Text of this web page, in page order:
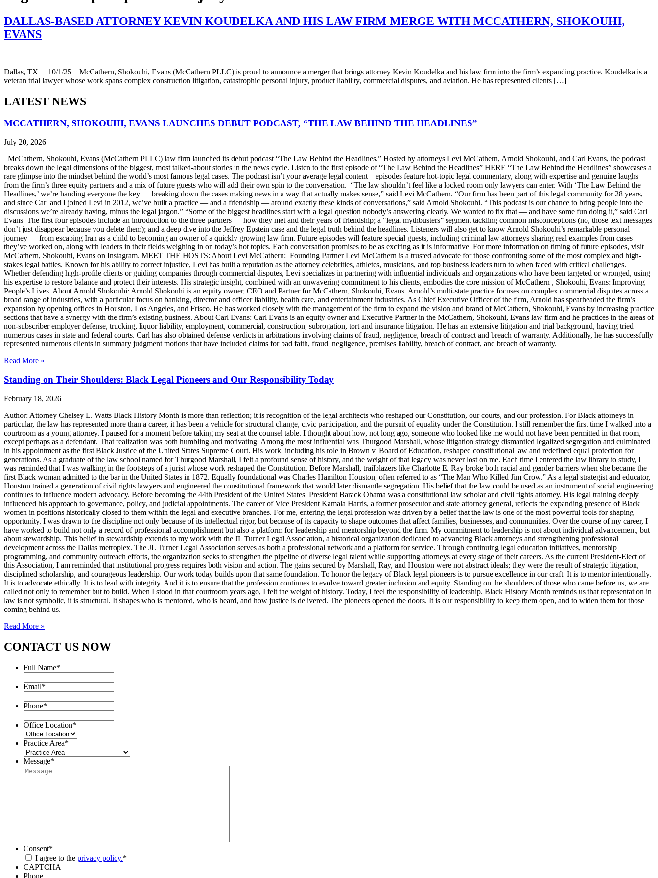
DALLAS-BASED ATTORNEY KEVIN KOUDELKA AND HIS LAW FIRM MERGE WITH MCCATHERN, SHOKOUHI,
EVANS
Dallas, TX – 10/1/25 – McCathern, Shokouhi, Evans (McCathern PLLC) is proud to announce a merger that brings attorney Kevin Koudelka and his law firm into the firm’s expanding practice. Koudelka is a
veteran trial lawyer whose work spans complex construction litigation, catastrophic personal injury, product liability, commercial disputes, and aviation. He has represented clients […]
LATEST NEWS
MCCATHERN, SHOKOUHI, EVANS LAUNCHES DEBUT PODCAST, “THE LAW BEHIND THE HEADLINES”
July 20, 2026
McCathern, Shokouhi, Evans (McCathern PLLC) law firm launched its debut podcast “The Law Behind the Headlines.” Hosted by attorneys Levi McCathern, Arnold Shokouhi, and Carl Evans, the podcast
breaks down the legal dimensions of the biggest, most talked-about stories in the news cycle. Listen to the first episode of “The Law Behind the Headlines” HERE “The Law Behind the Headlines” showcases a
rare glimpse into the mindset behind the world’s most famous legal cases. The podcast isn’t your average legal content – episodes feature hot-topic legal commentary, along with expertise and genuine laughs
from the firm’s three equity partners and a mix of future guests who will add their own spin to the conversation. “The law shouldn’t feel like a locked room only lawyers can enter. With ‘The Law Behind the
Headlines,’ we’re handing everyone the key — breaking down the cases making news in a way that actually makes sense,” said Levi McCathern. “Our firm has been part of this legal community for 28 years,
and since Carl and I joined Levi in 2012, we’ve built a practice — and a friendship — around exactly these kinds of conversations,” said Arnold Shokouhi. “This podcast is our chance to bring people into the
discussions we’re already having, minus the legal jargon.” “Some of the biggest headlines start with a legal question nobody’s answering clearly. We wanted to fix that — and have some fun doing it,” said Carl
Evans. The first four episodes include an introduction to the three partners — how they met and their years of friendship; a “legal mythbusters” segment tackling common misconceptions (no, those text messages
don’t just disappear because you delete them); and a deep dive into the Jeffrey Epstein case and the legal truth behind the headlines. Listeners will also get to know Arnold Shokouhi’s remarkable personal
journey — from escaping Iran as a child to becoming an owner of a quickly growing law firm. Future episodes will feature special guests, including criminal law attorneys sharing real examples from cases
they’ve worked on, along with leaders in their fields weighing in on today’s hot topics. Each conversation promises to be as exciting as it is informative. For more information on timing of future episodes, visit
McCathern, Shokouhi, Evans on Instagram. MEET THE HOSTS: About Levi McCathern: Founding Partner Levi McCathern is a trusted advocate for those confronting some of the most complex and high-
stakes legal battles. Known for his ability to correct injustice, Levi has built a reputation as the attorney celebrities, athletes, musicians, and top business leaders turn to when faced with critical challenges.
Whether defending high-profile clients or guiding companies through commercial disputes, Levi specializes in partnering with influential individuals and organizations who have been targeted or wronged, using
his expertise to restore balance and protect their interests. His strategic insight, combined with an unwavering commitment to his clients, embodies the core mission of McCathern , Shokouhi, Evans: Improving
People’s Lives. About Arnold Shokouhi: Arnold Shokouhi is an equity owner, CEO and Partner for McCathern, Shokouhi, Evans. Arnold’s multi-state practice focuses on complex commercial disputes across a
broad range of industries, with a particular focus on banking, director and officer liability, health care, and entertainment industries. As Chief Executive Officer of the firm, Arnold has spearheaded the firm’s
expansion by opening offices in Houston, Los Angeles, and Frisco. He has worked closely with the management of the firm to expand the vision and brand of McCathern, Shokouhi, Evans by increasing practice
sections that have a synergy with the firm’s existing business. About Carl Evans: Carl Evans is an equity owner and Executive Partner in the McCathern, Shokouhi, Evans law firm and he practices in the areas of
non-subscriber employer defense, trucking, liquor liability, employment, commercial, construction, subrogation, tort and insurance litigation. He has an extensive litigation and trial background, having tried
numerous cases in state and federal courts. Carl has also obtained defense verdicts in arbitrations involving claims of fraud, negligence, breach of contract and breach of warranty. Additionally, he has successfully
represented numerous clients in summary judgment motions that have included claims for bad faith, fraud, negligence, premises liability, breach of contract, and breach of warranty.
Read More »
Standing on Their Shoulders: Black Legal Pioneers and Our Responsibility Today
February 18, 2026
Author: Attorney Chelsey L. Watts Black History Month is more than reflection; it is recognition of the legal architects who reshaped our Constitution, our courts, and our profession. For Black attorneys in
particular, the law has represented more than a career, it has been a vehicle for structural change, civic participation, and the pursuit of equality under the Constitution. I still remember the first time I walked into a
courtroom as a young attorney. I paused for a moment before taking my seat at the counsel table. I thought about how, not long ago, someone who looked like me would not have been permitted in that room,
except perhaps as a defendant. That realization was both humbling and motivating. Among the most influential was Thurgood Marshall, whose litigation strategy dismantled legalized segregation and culminated
in his appointment as the first Black Justice of the United States Supreme Court. His work, including his role in Brown v. Board of Education, reshaped constitutional law and redefined equal protection for
generations. As a graduate of the law school named for Thurgood Marshall, I felt a profound sense of history, and the weight of that legacy was never lost on me. Each time I entered the law library to study, I
was reminded that I was walking in the footsteps of a jurist whose work reshaped the Constitution. Before Marshall, trailblazers like Charlotte E. Ray broke both racial and gender barriers when she became the
first Black woman admitted to the bar in the United States in 1872. Equally foundational was Charles Hamilton Houston, often referred to as “The Man Who Killed Jim Crow.” As a legal strategist and educator,
Houston trained a generation of civil rights lawyers and engineered the constitutional framework that would later dismantle segregation. His belief that the law could be used as an instrument of social engineering
continues to influence modern advocacy. Before becoming the 44th President of the United States, President Barack Obama was a constitutional law scholar and civil rights attorney. His legal training deeply
influenced his approach to governance, policy, and judicial appointments. The career of Vice President Kamala Harris, a former prosecutor and state attorney general, reflects the expanding presence of Black
women in positions historically closed to them within the legal and executive branches. For me, entering the legal profession was driven by a belief that the law is one of the most powerful tools for shaping
opportunity. I was drawn to the discipline not only because of its intellectual rigor, but because of its capacity to shape outcomes that affect families, businesses, and communities. Over the course of my career, I
have worked to build not only a record of professional accomplishment but also a platform for leadership and mentorship beyond the firm. My commitment to leadership is not about individual advancement, but
about stewardship. This belief in stewardship extends to my work with the JL Turner Legal Association, a historical organization dedicated to advancing Black attorneys and strengthening professional
development across the Dallas metroplex. The JL Turner Legal Association serves as both a professional network and a platform for service. Through continuing legal education initiatives, mentorship
programming, and community outreach efforts, the organization seeks to strengthen the pipeline of diverse legal talent while supporting attorneys at every stage of their careers. As the current President-Elect of
this Association, I am reminded that institutional progress requires both vision and action. The gains secured by Marshall, Ray, and Houston were not abstract ideals; they were the result of strategic litigation,
disciplined scholarship, and courageous leadership. Our work today builds upon that same foundation. To honor the legacy of Black legal pioneers is to pursue excellence in our craft. It is to mentor intentionally.
It is to advocate ethically. It is to lead with integrity. And it is to ensure that the profession continues to evolve toward greater inclusion and equity. Standing on the shoulders of those who came before us, we are
called not only to remember but to build. When I stood in that courtroom years ago, I felt the weight of history. Today, I feel the responsibility of leadership. Black History Month reminds us that representation in
law is not symbolic, it is structural. It shapes who is mentored, who is heard, and how justice is delivered. The pioneers opened the doors. It is our responsibility to keep them open, and to widen them for those
coming behind us.
Read More »
CONTACT US NOW
Full Name*
Email*
Phone*
Office Location*
Practice Area*
Message*
Consent*
I agree to the privacy policy.*
CAPTCHA
Phone